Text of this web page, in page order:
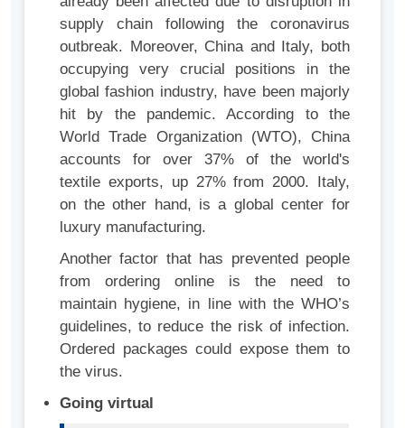
supply chain following the coronavirus
outbreak. Moreover, China and Italy, both
occupying very crucial positions in the
global fashion industry, have been majorly
hit by the pandemic. According to the
World Trade Organization (WTO), China
accounts for over 37% of the world's
textile exports, up 27% from 2000. Italy,
on the other hand, is a global center for
luxury manufacturing.
Another factor that has prevented people
from ordering online is the need to
maintain hygiene, in line with the WHO’s
guidelines, to reduce the risk of infection.
Ordered packages could expose them to
the virus.
Going virtual